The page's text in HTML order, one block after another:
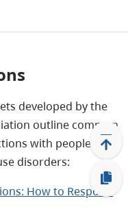
developed by the
outline common
with people with
disorders:
How to Respond